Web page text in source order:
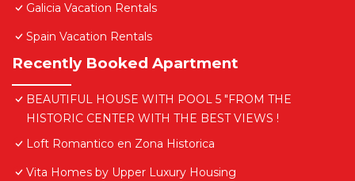
Galicia Vacation Rentals
Spain Vacation Rentals
Recently Booked Apartment
BEAUTIFUL HOUSE WITH POOL 5 "FROM THE
HISTORIC CENTER WITH THE BEST VIEWS !
Loft Romantico en Zona Historica
Vita Homes by Upper Luxury Housing